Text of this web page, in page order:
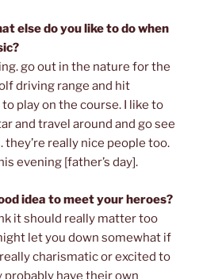
else do you like to do when
go out in the nature for the
driving range and hit
play on the course. I like to
and travel around and go see
really nice people too.
evening [father’s day].
idea to meet your heroes?
it should really matter too
let you down somewhat if
charismatic or excited to
have their own